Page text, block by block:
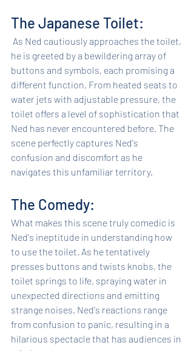
The Japanese Toilet:
he is greeted by a bewildering array of
buttons and symbols, each promising a
different function. From heated seats to
water jets with adjustable pressure, the
toilet offers a level of sophistication that
Ned has never encountered before. The
scene perfectly captures Ned's
confusion and discomfort as he
navigates this unfamiliar territory.
The Comedy:
What makes this scene truly comedic is
Ned's ineptitude in understanding how
to use the toilet. As he tentatively
presses buttons and twists knobs, the
toilet springs to life, spraying water in
unexpected directions and emitting
strange noises. Ned's reactions range
from confusion to panic, resulting in a
hilarious spectacle that has audiences in